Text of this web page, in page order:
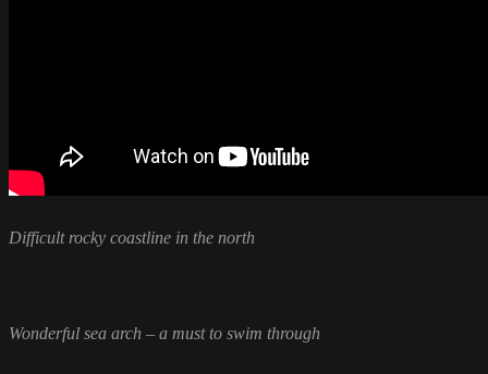
Difficult rocky coastline in the north
Wonderful sea arch – a must to swim through